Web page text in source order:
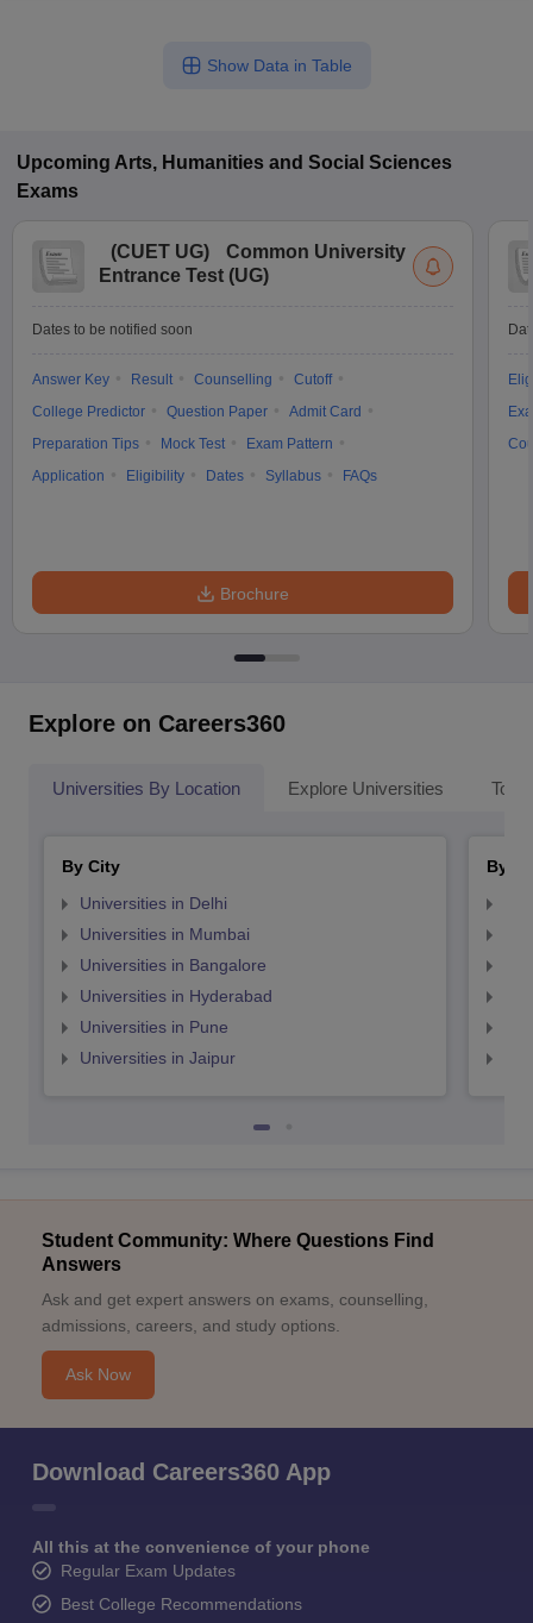
Show Data in Table
Upcoming Arts, Humanities and Social Sciences
Exams
(CUET UG)
Common University
Entrance Test (UG)
Dates to be notified soon
Answer Key Result Counselling
Cutoff
College Predictor
Question Paper
Admit Card
Preparation Tips
Mock Test
Exam Pattern
Application
Eligibility Dates Syllabus FAQs
Brochure
Explore on Careers360
Universities By Location Explore Universities Top
By City
Universities in Delhi
Universities in Mumbai
Universities in Bangalore
Universities in Hyderabad
Universities in Pune
Universities in Jaipur
By
Student Community: Where Questions Find
Answers
Ask and get expert answers on exams, counselling,
admissions, careers, and study options.
Ask Now
Download Careers360 App
All this at the convenience of your phone
Regular Exam Updates
Best College Recommendations